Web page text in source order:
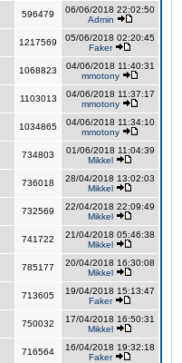
596479
06/06/2018 22:02:50
Admin
1217569
05/06/2018 02:20:45
Faker
1068823
04/06/2018 11:40:31
mmotony
1103013
04/06/2018 11:37:17
mmotony
1034865
04/06/2018 11:34:10
mmotony
734803
01/06/2018 11:04:39
Mikkel
736018
28/04/2018 13:02:03
Mikkel
732569
22/04/2018 22:09:49
Mikkel
741722
21/04/2018 05:46:38
Mikkel
785177
20/04/2018 16:30:08
Mikkel
713605
19/04/2018 15:13:47
Faker
750032
17/04/2018 16:50:31
Mikkel
716564
16/04/2018 19:32:18
Faker